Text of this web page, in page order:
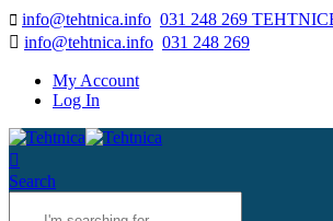
info@tehtnica.info 031 248 269
info@tehtnica.info 031 248 269
My Account
Log In
Search